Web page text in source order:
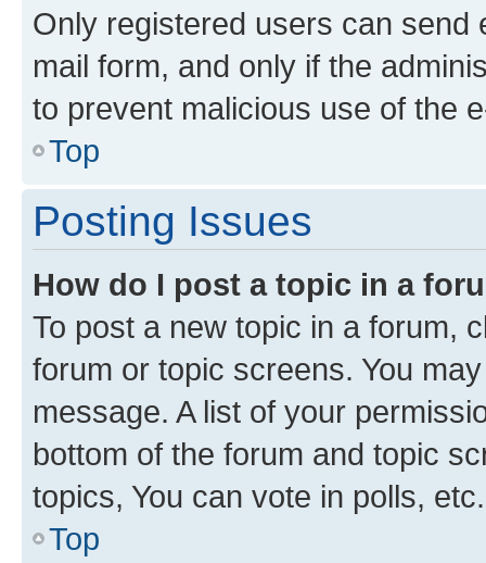
Only registered users can send
mail form, and only if the
to prevent malicious use of the
Top
Posting Issues
How do I post a topic in a
To post a new topic in a forum,
forum or topic screens. You
message. A list of your
bottom of the forum and topic
topics, You can vote in polls, etc.
Top